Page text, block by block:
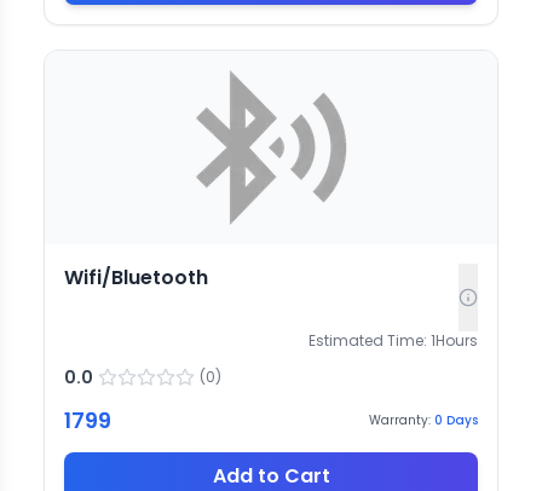
Wifi/Bluetooth
Estimated Time: 1Hours
0.0 (0)
1799 Warranty: 0 Days
Add to Cart